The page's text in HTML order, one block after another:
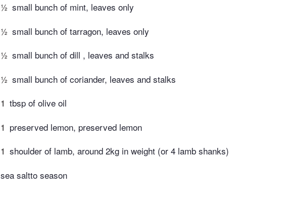
½ small bunch of mint, leaves only
½ small bunch of tarragon, leaves only
½ small bunch of dill , leaves and stalks
½ small bunch of coriander, leaves and stalks
1 tbsp of olive oil
1 preserved lemon, preserved lemon
1 shoulder of lamb, around 2kg in weight (or 4 lamb shanks)
sea saltto season